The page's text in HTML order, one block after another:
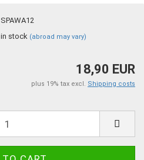
SPAWA12
in stock (abroad may vary)
18,90 EUR
plus 19% tax excl. Shipping costs